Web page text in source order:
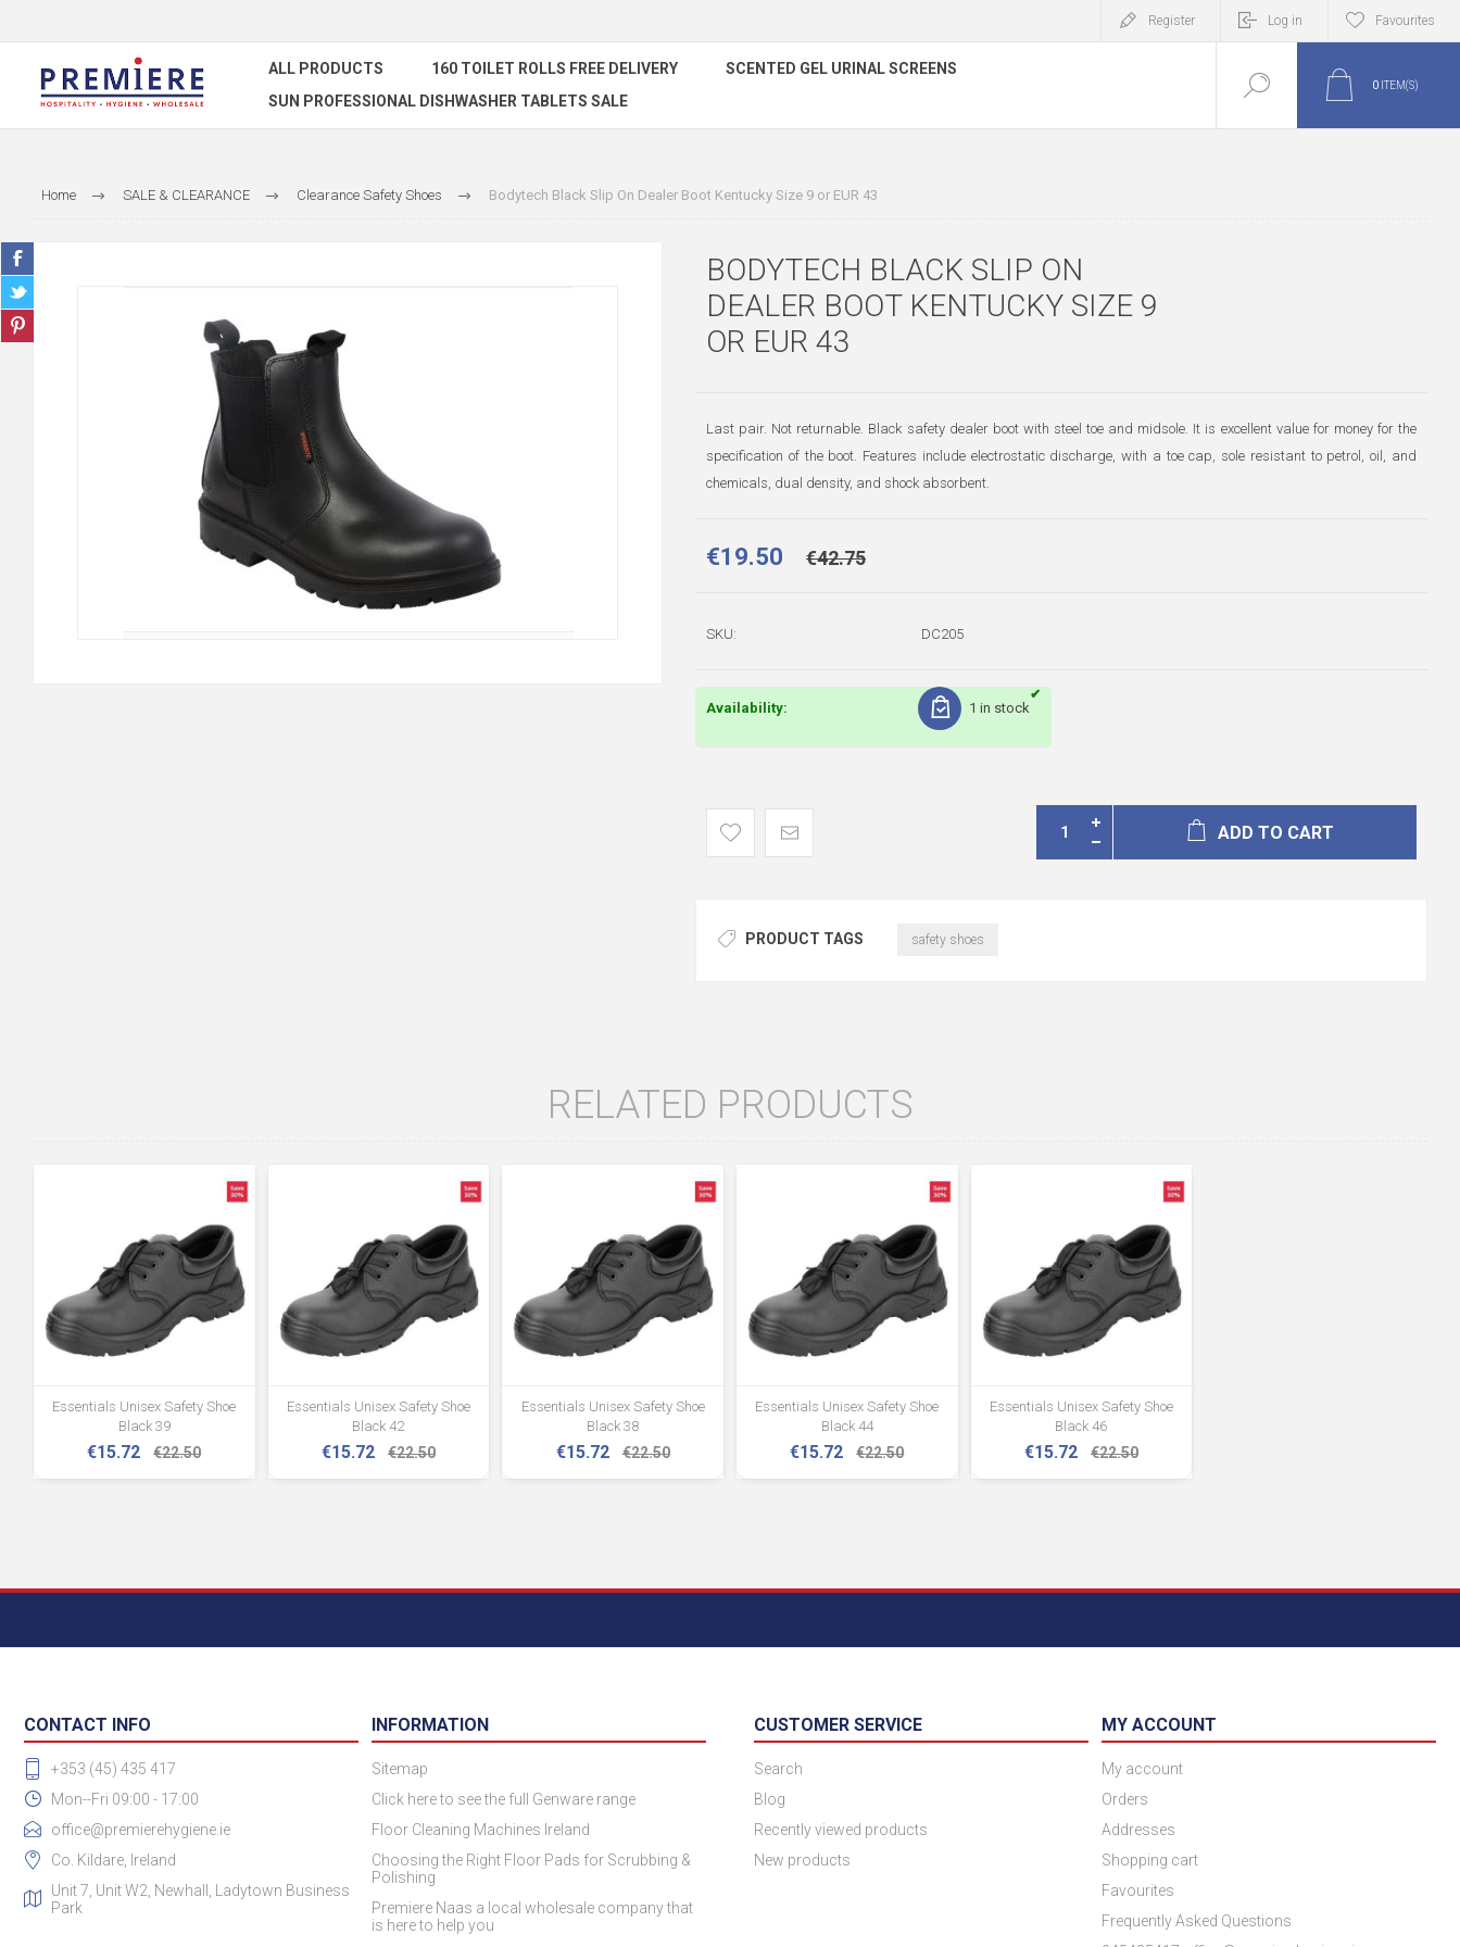
Register Log in Favourites
ALL PRODUCTS 160 TOILET ROLLS FREE DELIVERY
SCENTED GEL URINAL SCREENS
SUN PROFESSIONAL DISHWASHER TABLETS SALE
0 ITEM(S)
Home SALE & CLEARANCE Clearance Safety Shoes Bodytech Black Slip On Dealer Boot Kentucky Size 9 or EUR 43
BODYTECH BLACK SLIP ON
DEALER BOOT KENTUCKY SIZE 9
OR EUR 43
Last pair. Not returnable. Black safety dealer boot with steel toe and midsole. It is excellent value for money for the
specification of the boot. Features include electrostatic discharge, with a toe cap, sole resistant to petrol, oil, and
chemicals, dual density, and shock absorbent.
€19.50 €42.75
SKU: DC205
Availability: 1 in stock
ADD TO CART
PRODUCT TAGS safety shoes
RELATED PRODUCTS
Essentials Unisex Safety Shoe
Black 39
€15.72 €22.50
Essentials Unisex Safety Shoe
Black 42
€15.72 €22.50
Essentials Unisex Safety Shoe
Black 38
€15.72 €22.50
Essentials Unisex Safety Shoe
Black 44
€15.72 €22.50
Essentials Unisex Safety Shoe
Black 46
€15.72 €22.50
CONTACT INFO
+353 (45) 435 417
Mon--Fri 09:00 - 17:00
office@premierehygiene.ie
Co. Kildare, Ireland
Unit 7, Unit W2, Newhall, Ladytown Business
Park
INFORMATION
Sitemap
Click here to see the full Genware range
Floor Cleaning Machines Ireland
Choosing the Right Floor Pads for Scrubbing &
Polishing
Premiere Naas a local wholesale company that
is here to help you
CUSTOMER SERVICE
Search
Blog
Recently viewed products
New products
MY ACCOUNT
My account
Orders
Addresses
Shopping cart
Favourites
Frequently Asked Questions